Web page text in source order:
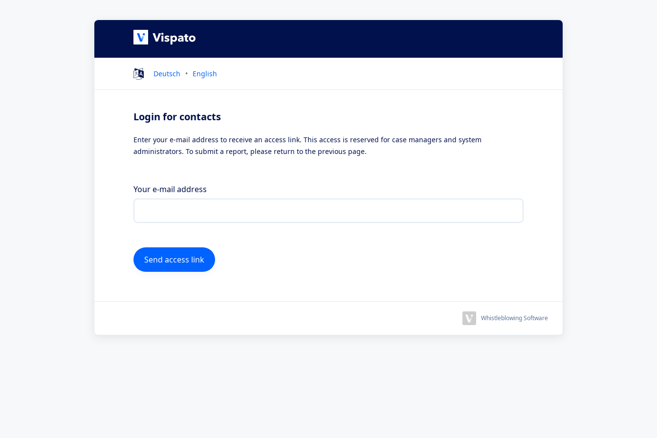
Deutsch English
Login for contacts
Enter your e-mail address to receive an access link. This access is reserved for case managers and system
administrators. To submit a report, please return to the previous page.
Your e-mail address
Whistleblowing Software